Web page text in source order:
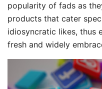
popularity of fads as
products that cater
idiosyncratic likes, thus
fresh and widely